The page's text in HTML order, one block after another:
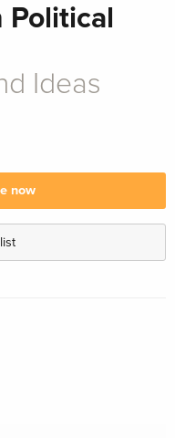
Political
Ideas
now